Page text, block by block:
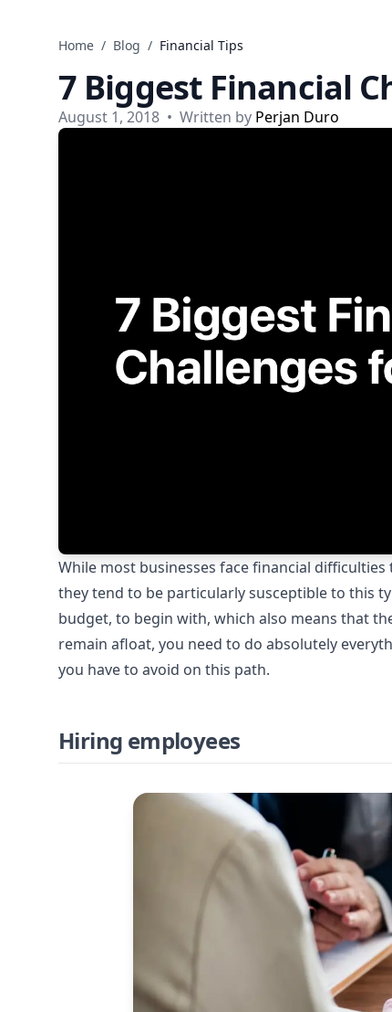
Home / Blog / Financial Tips
7 Biggest Financial
August 1, 2018 • Written by Perjan Duro
While most businesses face financial
they tend to be particularly susceptible to this
budget, to begin with, which also means that
remain afloat, you need to do absolutely
you have to avoid on this path.
Hiring employees